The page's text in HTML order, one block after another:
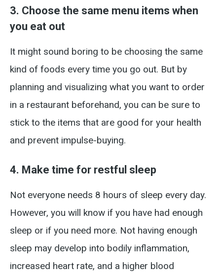
3. Choose the same menu items when
you eat out
It might sound boring to be choosing the same
kind of foods every time you go out. But by
planning and visualizing what you want to order
in a restaurant beforehand, you can be sure to
stick to the items that are good for your health
and prevent impulse-buying.
4. Make time for restful sleep
Not everyone needs 8 hours of sleep every day.
However, you will know if you have had enough
sleep or if you need more. Not having enough
sleep may develop into bodily inflammation,
increased heart rate, and a higher blood